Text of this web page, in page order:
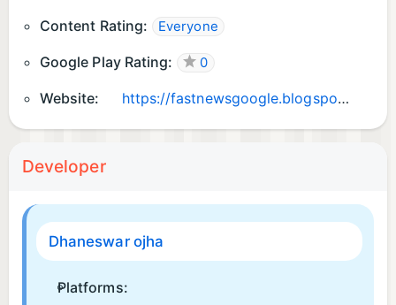
Content Rating: Everyone
Google Play Rating: 0
Website: https://fastnewsgoogle.blogspot.com
Developer
Dhaneswar ojha
Platforms: